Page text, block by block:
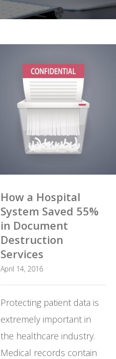
How a Hospital
System Saved 55%
in Document
Destruction
Services
April 14, 2016
Protecting patient data is
extremely important in
the healthcare industry.
Medical records contain